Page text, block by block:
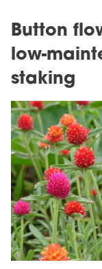
Button
low-
staking